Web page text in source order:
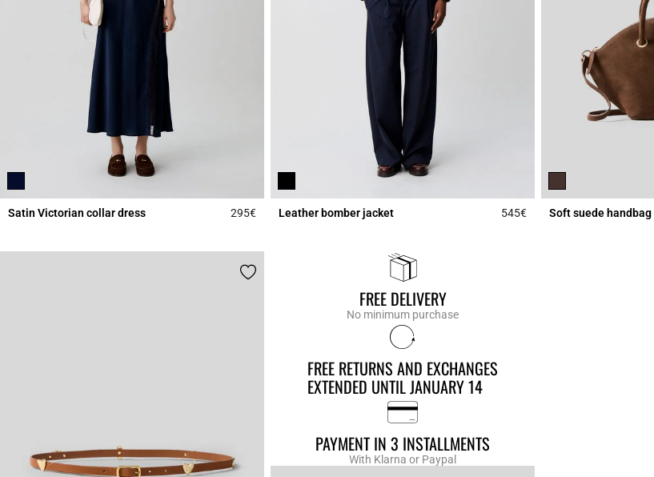
Satin Victorian collar dress 295€5 out of 5 Customer Rating
Leather bomber jacket 545€5 out of 5 Customer Rating
Soft suede handbag
FREE DELIVERY
No minimum purchase
FREE RETURNS AND EXCHANGES
EXTENDED UNTIL JANUARY 14
PAYMENT IN 3 INSTALLMENTS
With Klarna or Paypal